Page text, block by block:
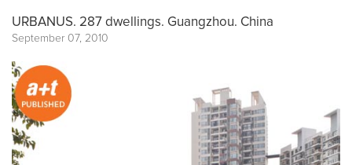
URBANUS. 287 dwellings. Guangzhou. China
September 07, 2010